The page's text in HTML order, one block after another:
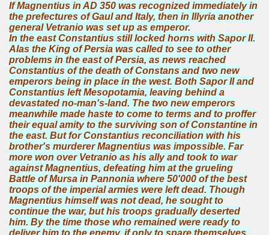
If Magnentius in AD 350 was recognized immediately in
the prefectures of Gaul and Italy, then in Illyria another
general Vetranio was set up as emperor.
In the east Constantius still locked horns with Sapor II.
Alas the King of Persia was called to see to other
problems in the east of Persia, as news reached
Constantius of the death of Constans and two new
emperors being in place in the west. Both Sapor II and
Constantius left Mesopotamia, leaving behind a
devastated no-man's-land. The two new emperors
meanwhile made haste to come to terms and to proffer
their equal amity to the surviving son of Constantine in
the east. But for Constantius reconciliation with his
brother's murderer Magnentius was impossible. Far
more won over Vetranio as his ally and took to war
against Magnentius, defeating him at the grueling
Battle of Mursa in Pannonia where 50'000 of the best
troops of the imperial armies were left dead. Though
Magnentius himself was not dead, he sought to
continue the war, but his troops gradually deserted
him. By the time those who remained were ready to
deliver him to the enemy, if only to spare themselves,